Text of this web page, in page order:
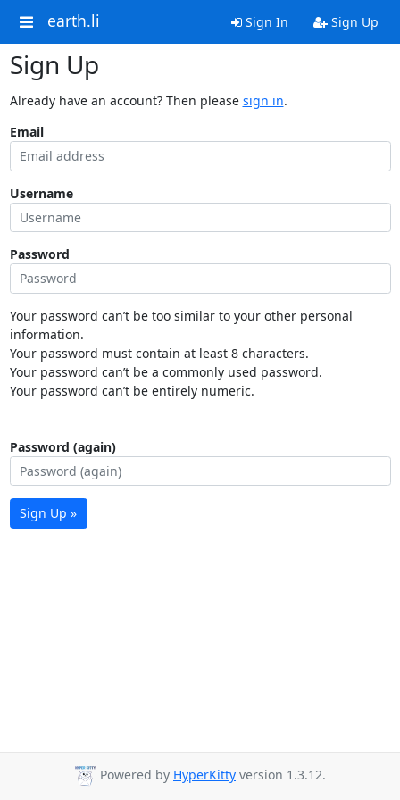
earth.li Sign In Sign Up
Sign Up
Already have an account? Then please sign in.
Email
Username
Password
Your password can’t be too similar to your other personal
information.
Your password must contain at least 8 characters.
Your password can’t be a commonly used password.
Your password can’t be entirely numeric.
Password (again)
Sign Up »
Powered by HyperKitty version 1.3.12.